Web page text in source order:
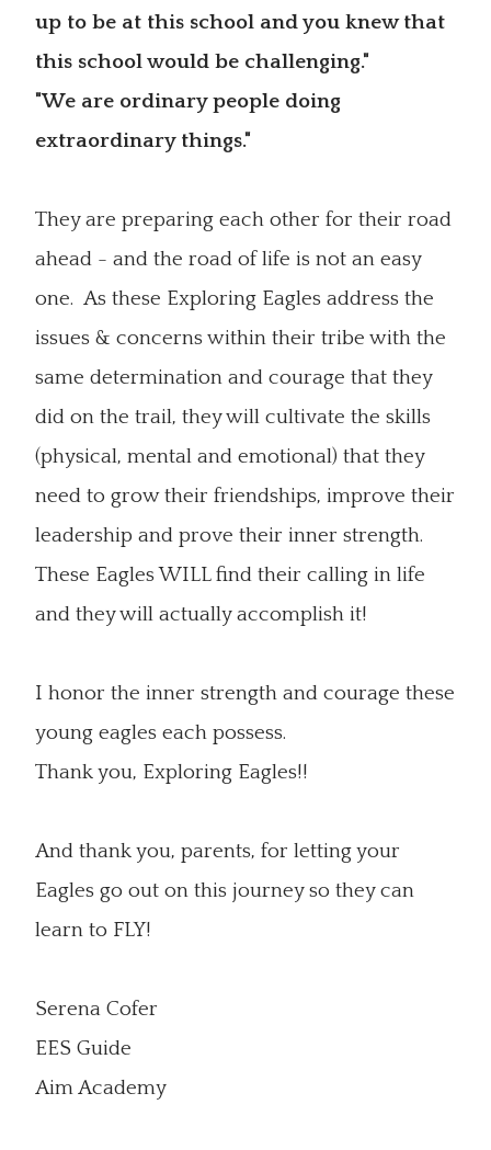
up to be at this school and you knew that
this school would be challenging."
"We are ordinary people doing
extraordinary things."
They are preparing each other for their road
ahead - and the road of life is not an easy
one. As these Exploring Eagles address the
issues & concerns within their tribe with the
same determination and courage that they
did on the trail, they will cultivate the skills
(physical, mental and emotional) that they
need to grow their friendships, improve their
leadership and prove their inner strength.
These Eagles WILL find their calling in life
and they will actually accomplish it!
I honor the inner strength and courage these
young eagles each possess.
Thank you, Exploring Eagles!!
And thank you, parents, for letting your
Eagles go out on this journey so they can
learn to FLY!
Serena Cofer
EES Guide
Aim Academy